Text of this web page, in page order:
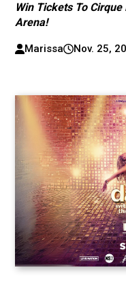
Win Tickets To
Arena!
Marissa Nov. 25,